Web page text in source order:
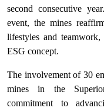
second consecutive
event, the mines
lifestyles and
ESG concept.
The involvement of 30
mines in the
commitment to